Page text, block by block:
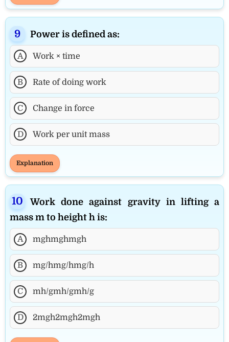
Power is defined as:
A Work × time
B Rate of doing work
C Change in force
D Work per unit mass
Explanation
Work done against gravity in lifting a
mass m to height h is:
A mghmghmgh
B mg/hmg/hmg/h
C mh/gmh/gmh/g
D 2mgh2mgh2mgh